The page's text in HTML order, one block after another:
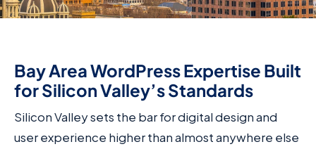
Bay Area WordPress Expertise Built
for Silicon Valley’s Standards
Silicon Valley sets the bar for digital design and
user experience higher than almost anywhere else